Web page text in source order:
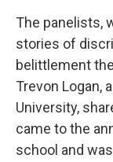
The panelists,
stories of
belittlement
Trevon Logan,
University,
came to the
school and